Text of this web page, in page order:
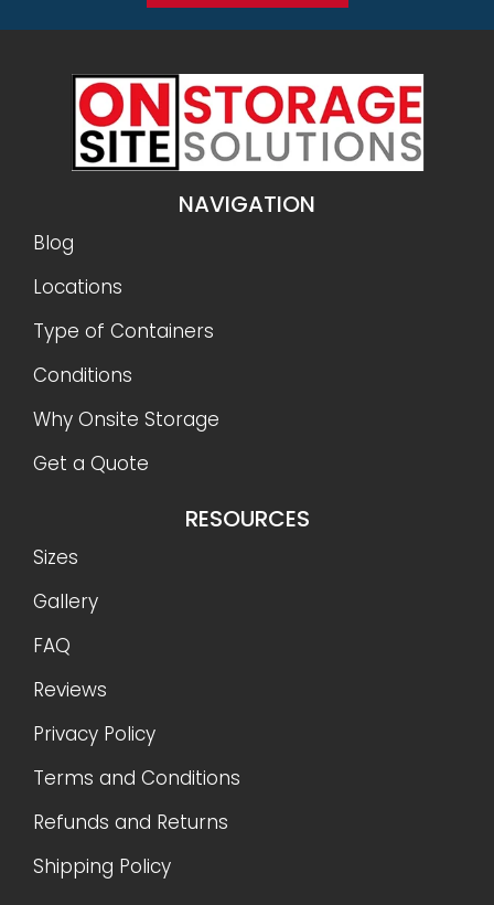
NAVIGATION
Blog
Locations
Type of Containers
Conditions
Why Onsite Storage
Get a Quote
RESOURCES
Sizes
Gallery
FAQ
Reviews
Privacy Policy
Terms and Conditions
Refunds and Returns
Shipping Policy